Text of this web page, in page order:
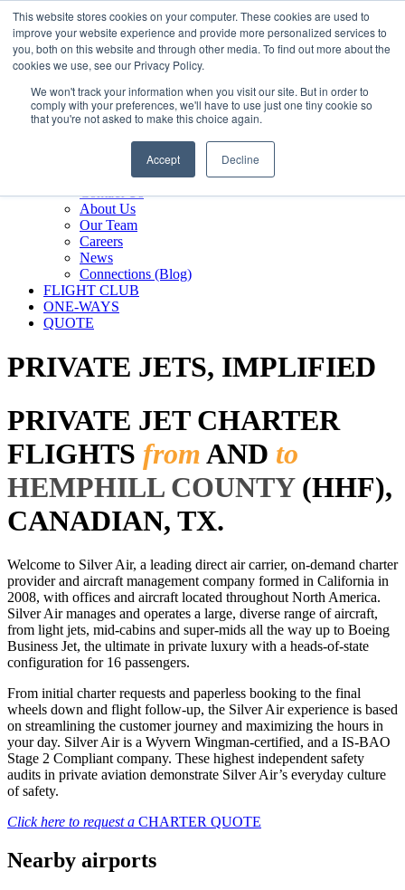
This website stores cookies on your computer. These cookies are used to
improve your website experience and provide more personalized services to
you, both on this website and through other media. To find out more about the
cookies we use, see our Privacy Policy.
We won't track your information when you visit our site. But in order to
comply with your preferences, we'll have to use just one tiny cookie so
that you're not asked to make this choice again.
Accept Decline
800.889.5840
800.889.5840info@silverair.com
CHARTER
Fly With Us
Safety & Certifications
MANAGEMENT
Contact Us
About Us
Our Team
Careers
News
Connections (Blog)
FLIGHT CLUB
ONE-WAYS
QUOTE
PRIVATE JETS, IMPLIFIED
PRIVATE JET CHARTER
FLIGHTS fromAND to
HEMPHILL COUNTY(HHF),
CANADIAN, TX.
Welcome to Silver Air, a leading direct air carrier, on-demand charter
provider and aircraft management company formed in California in
2008, with offices and aircraft located throughout North America.
Silver Air manages and operates a large, diverse range of aircraft,
from light jets, mid-cabins and super-mids all the way up to Boeing
Business Jet, the ultimate in private luxury with a heads-of-state
configuration for 16 passengers.
From initial charter requests and paperless booking to the final
wheels down and flight follow-up, the Silver Air experience is based
on streamlining the customer journey and maximizing the hours in
your day. Silver Air is a Wyvern Wingman-certified, and a IS-BAO
Stage 2 Compliant company. These highest independent safety
audits in private aviation demonstrate Silver Air’s everyday culture
of safety.
Click here to request a CHARTER QUOTE
Nearby airports